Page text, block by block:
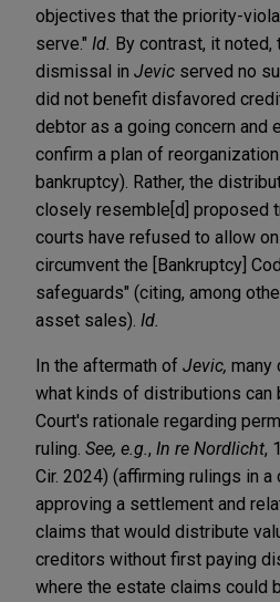
objectives that the priority-
serve." Id. By contrast, it noted,
dismissal in Jevic served no
did not benefit disfavored
debtor as a going concern and
confirm a plan of
bankruptcy). Rather, the
closely resemble[d] proposed
courts have refused to allow
circumvent the [Bankruptcy]
safeguards" (citing, among
asset sales). Id.
In the aftermath of Jevic, many
what kinds of distributions can
Court's rationale regarding
ruling. See, e.g. , In re Nordlicht,
Cir. 2024) (affirming rulings in a
approving a settlement and
claims that would distribute
creditors without first paying
where the estate claims could